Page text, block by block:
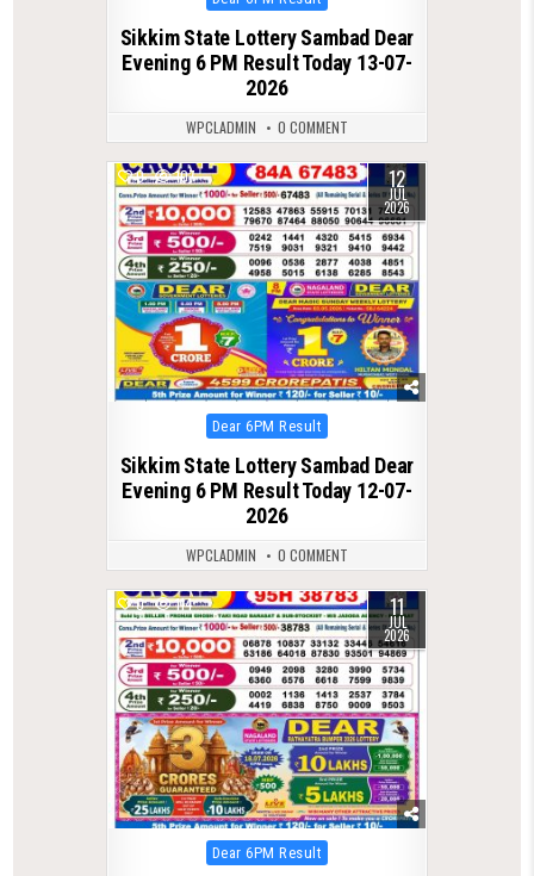
in
Sikkim State Lottery Sambad Dear
Evening 6 PM Result Today 13-07-
2026
WPCLADMIN 0 COMMENT
0 107 12
JUL
2026
Posted
in
Dear 6PM Result
Sikkim State Lottery Sambad Dear
Evening 6 PM Result Today 12-07-
2026
WPCLADMIN 0 COMMENT
0 114 11
JUL
2026
Posted
in
Dear 6PM Result